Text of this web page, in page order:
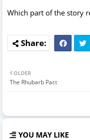
Which part of the story
OLDER
The Rhubarb Pact
YOU MAY LIKE